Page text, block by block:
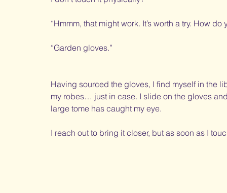
“Hmmm, that might work. It’s worth a try. How
“Garden gloves.”
Having sourced the gloves, I find myself in the
my robes… just in case. I slide on the gloves
large tome has caught my eye.
I reach out to bring it closer, but as soon as I